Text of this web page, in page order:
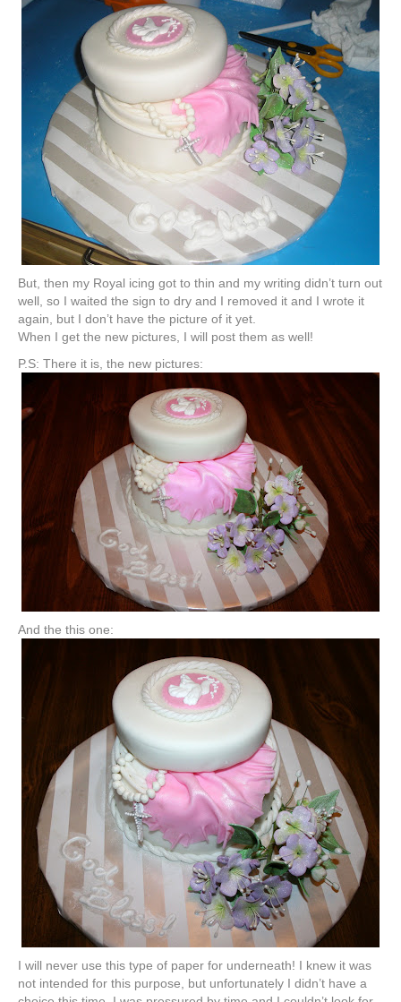
But, then my Royal icing got to thin and my writing didn’t turn out
well, so I waited the sign to dry and I removed it and I wrote it
again, but I don’t have the picture of it yet.
When I get the new pictures, I will post them as well!
P.S: There it is, the new pictures:
And the this one:
I will never use this type of paper for underneath! I knew it was
not intended for this purpose, but unfortunately I didn’t have a